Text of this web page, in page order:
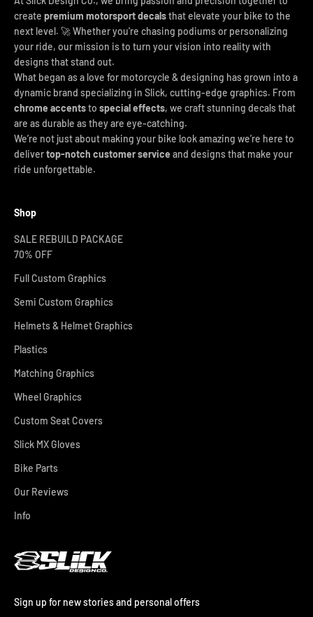
create premium motorsport decalsthat elevate your bike to the
next level. 🚀 Whether you're chasing podiums or personalizing
your ride, our mission is to turn your vision into reality with
designs that stand out.
What began as a love for motorcycle & designing has grown into a
dynamic brand specializing in Slick, cutting-edge graphics. From
chrome accentsto special effects, we craft stunning decals that
are as durable as they are eye-catching.
We’re not just about making your bike look amazing we’re here to
delivertop-notch customer service and designs that make your
ride unforgettable.
Shop
SALE REBUILD PACKAGE
70% OFF
Full Custom Graphics
Semi Custom Graphics
Helmets & Helmet Graphics
Plastics
Matching Graphics
Wheel Graphics
Custom Seat Covers
Slick MX Gloves
Bike Parts
Our Reviews
Info
Sign up for new stories and personal offers